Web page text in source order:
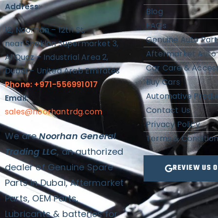
Address:
12, Noorhan – 12th St,
near Shaklan Supermarket 3,
Al Quoz – Industrial Area 2,
Dubai – United Arab Emirates
Phone: +971-556991017
Email:
sales@noorhantrdg.com
We areNoorhan General
Trading LLC, an authorized
dealer of Genuine Spare
Parts in Dubai, Aftermarket
Parts, OEM Parts,
Lubricants & batteries for
Blog
FAQs
Genuine Auto
Aftermarket Auto
Car Care &
Buy Cars
Automative
Contact Us
Privacy Policy
Terms &
REVIEW US